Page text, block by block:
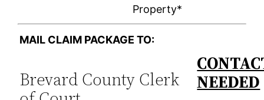
Property*
MAIL CLAIM PACKAGE TO:
Brevard County Clerk
NEEDED